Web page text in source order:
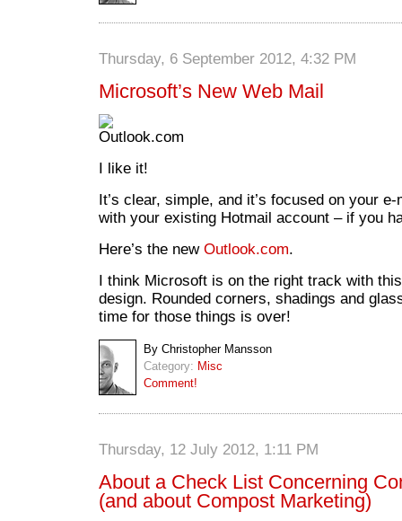
Thursday, 6 September 2012, 4:32 PM
Microsoft’s New Web Mail
I like it!
It’s clear, simple, and it’s focused on your
with your existing Hotmail account – if you
Here’s the new Outlook.com.
I think Microsoft is on the right track with
design. Rounded corners, shadings and
time for those things is over!
By Christopher Mansson
Category: Misc
Comment!
Thursday, 12 July 2012, 1:11 PM
About a Check List Concerning
(and about Compost Marketing)